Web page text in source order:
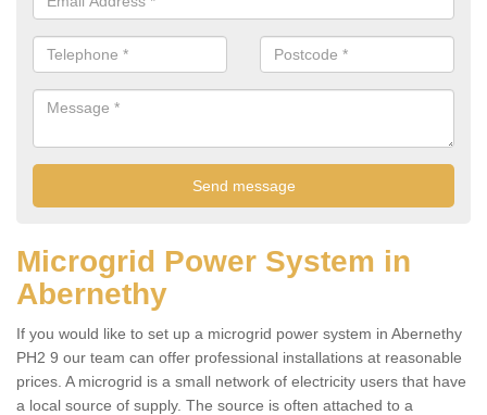
Microgrid Power System in
Abernethy
If you would like to set up a microgrid power system in Abernethy
PH2 9 our team can offer professional installations at reasonable
prices. A microgrid is a small network of electricity users that have
a local source of supply. The source is often attached to a